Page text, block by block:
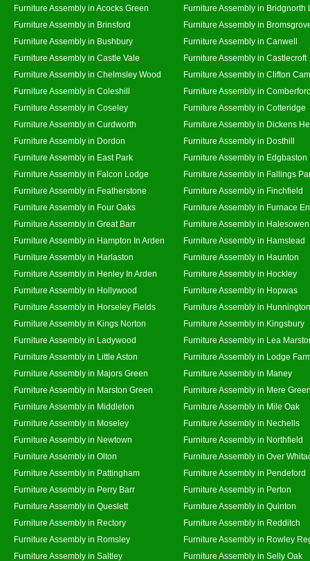
Furniture Assembly in Acocks Green
Furniture Assembly in Bridgnorth
Furniture Assembly in Brinsford
Furniture Assembly in
Furniture Assembly in Bushbury
Furniture Assembly in Canwell
Furniture Assembly in Castle Vale
Furniture Assembly in Castlecroft
Furniture Assembly in Chelmsley Wood
Furniture Assembly in Clifton
Furniture Assembly in Coleshill
Furniture Assembly in
Furniture Assembly in Coseley
Furniture Assembly in Cotteridge
Furniture Assembly in Curdworth
Furniture Assembly in Dickens
Furniture Assembly in Dordon
Furniture Assembly in Dosthill
Furniture Assembly in East Park
Furniture Assembly in Edgbaston
Furniture Assembly in Falcon Lodge
Furniture Assembly in Fallings
Furniture Assembly in Featherstone
Furniture Assembly in Finchfield
Furniture Assembly in Four Oaks
Furniture Assembly in Furnace
Furniture Assembly in Great Barr
Furniture Assembly in Halesowen
Furniture Assembly in Hampton In Arden
Furniture Assembly in Hamstead
Furniture Assembly in Harlaston
Furniture Assembly in Haunton
Furniture Assembly in Henley In Arden
Furniture Assembly in Hockley
Furniture Assembly in Hollywood
Furniture Assembly in Hopwas
Furniture Assembly in Horseley Fields
Furniture Assembly in Hunnington
Furniture Assembly in Kings Norton
Furniture Assembly in Kingsbury
Furniture Assembly in Ladywood
Furniture Assembly in Lea
Furniture Assembly in Little Aston
Furniture Assembly in Lodge
Furniture Assembly in Majors Green
Furniture Assembly in Maney
Furniture Assembly in Marston Green
Furniture Assembly in Mere
Furniture Assembly in Middleton
Furniture Assembly in Mile Oak
Furniture Assembly in Moseley
Furniture Assembly in Nechells
Furniture Assembly in Newtown
Furniture Assembly in Northfield
Furniture Assembly in Olton
Furniture Assembly in Over
Furniture Assembly in Pattingham
Furniture Assembly in Pendeford
Furniture Assembly in Perry Barr
Furniture Assembly in Perton
Furniture Assembly in Queslett
Furniture Assembly in Quinton
Furniture Assembly in Rectory
Furniture Assembly in Redditch
Furniture Assembly in Romsley
Furniture Assembly in Rowley
Furniture Assembly in Saltley
Furniture Assembly in Selly Oak